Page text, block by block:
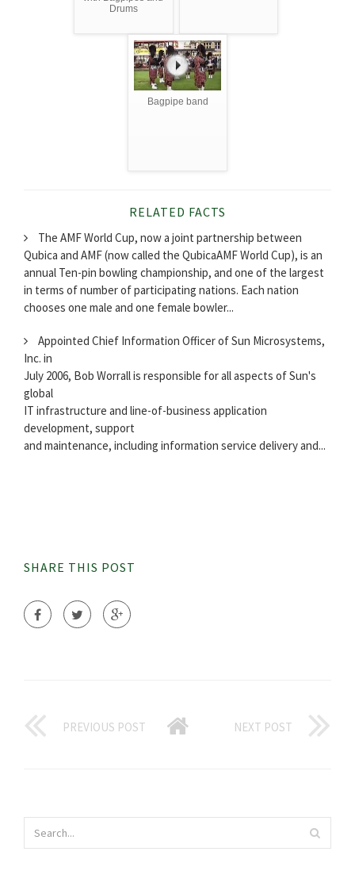
Drums
Bagpipe band
RELATED FACTS
The AMF World Cup, now a joint partnership between
Qubica and AMF (now called the QubicaAMF World Cup), is an
annual Ten-pin bowling championship, and one of the largest
in terms of number of participating nations. Each nation
chooses one male and one female bowler...
Appointed Chief Information Officer of Sun Microsystems,
Inc. in
July 2006, Bob Worrall is responsible for all aspects of Sun's
global
IT infrastructure and line-of-business application
development, support
and maintenance, including information service delivery and...
SHARE THIS POST
PREVIOUS POST NEXT POST